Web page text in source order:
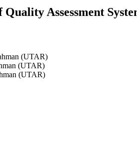
Assessment
(UTAR)
(UTAR)
(UTAR)